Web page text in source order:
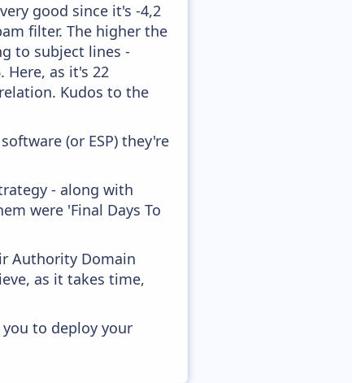
good since it's -4,2
filter. The higher the
to subject lines -
Here, as it's 22
Kudos to the
(or ESP) they're
- along with
were 'Final Days To
Authority Domain
as it takes time,
to deploy your